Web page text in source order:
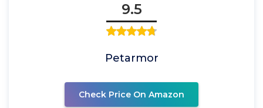
9.5
Petarmor
Check Price On Amazon